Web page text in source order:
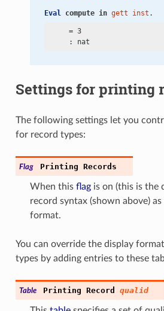
Eval compute in gett inst .
     = 3
Settings for printing
The following settings let you
for record types:
Flag Printing Records
When this flagis on (this is the
record syntax (shown above)
format.
You can override the display
types by adding entries to these
Table Printing Record qualid